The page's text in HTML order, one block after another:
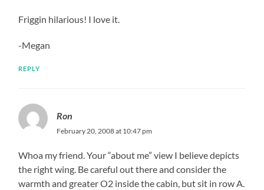
Friggin hilarious! I love it.
-Megan
REPLY
Ron
February 20, 2008 at 10:47 pm
Whoa my friend. Your “about me” view I believe depicts
the right wing. Be careful out there and consider the
warmth and greater O2 inside the cabin, but sit in row A.